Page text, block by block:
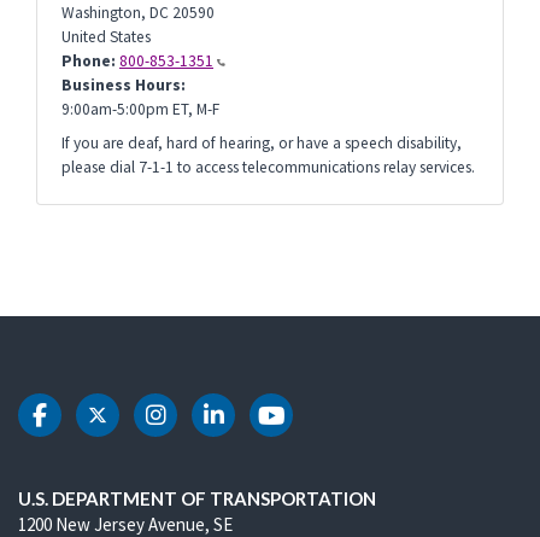
Washington, DC 20590
United States
Phone: 800-853-1351
Business Hours:
9:00am-5:00pm ET, M-F
If you are deaf, hard of hearing, or have a speech disability,
please dial 7-1-1 to access telecommunications relay services.
DOT Facebook
DOT Twitter
DOT Instagram
DOT LinkedIn
DOT Youtube
U.S. DEPARTMENT OF TRANSPORTATION
1200 New Jersey Avenue, SE